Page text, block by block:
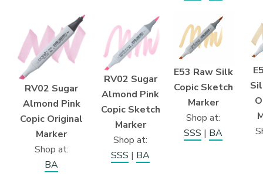
RV02 Sugar
Almond Pink
Copic Original
Marker
Shop at:
BA
RV02 Sugar
Almond Pink
Copic Sketch
Marker
Shop at:
SSS | BA
E53 Raw Silk
Copic Sketch
Marker
Shop at:
SSS | BA